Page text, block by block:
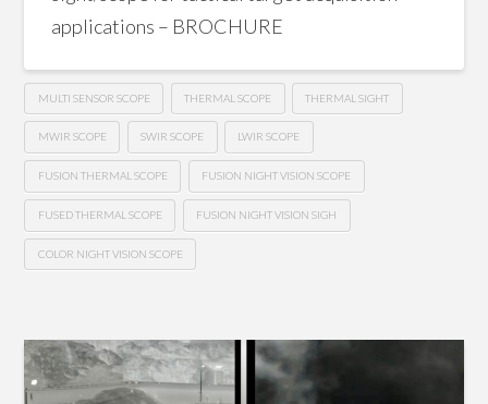
applications – BROCHURE
MULTI SENSOR SCOPE THERMAL SCOPE THERMAL SIGHT
MWIR SCOPE SWIR SCOPE LWIR SCOPE
FUSION THERMAL SCOPE FUSION NIGHT VISION SCOPE
FUSED THERMAL SCOPE FUSION NIGHT VISION SIGH
COLOR NIGHT VISION SCOPE